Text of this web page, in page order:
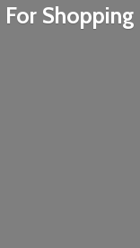
For Shopping